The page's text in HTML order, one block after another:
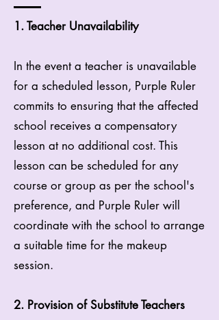
1. Teacher Unavailability
In the event a teacher is unavailable
for a scheduled lesson, Purple Ruler
commits to ensuring that the affected
school receives a compensatory
lesson at no additional cost. This
lesson can be scheduled for any
course or group as per the school's
preference, and Purple Ruler will
coordinate with the school to arrange
a suitable time for the makeup
session.
2. Provision of Substitute Teachers